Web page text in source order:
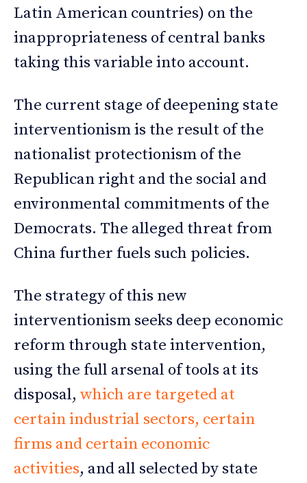
Latin American countries) on the
inappropriateness of central banks
taking this variable into account.
The current stage of deepening state
interventionism is the result of the
nationalist protectionism of the
Republican right and the social and
environmental commitments of the
Democrats. The alleged threat from
China further fuels such policies.
The strategy of this new
interventionism seeks deep economic
reform through state intervention,
using the full arsenal of tools at its
disposal, which are targeted at
certain industrial sectors, certain
firms and certain economic
activities, and all selected by state